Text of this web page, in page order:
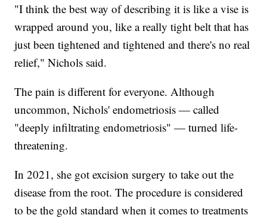
"I think the best way of describing it is like a vise is
wrapped around you, like a really tight belt that has
just been tightened and tightened and there's no real
relief," Nichols said.
The pain is different for everyone. Although
uncommon, Nichols' endometriosis — called
"deeply infiltrating endometriosis" — turned life-
threatening.
In 2021, she got excision surgery to take out the
disease from the root. The procedure is considered
to be the gold standard when it comes to treatments